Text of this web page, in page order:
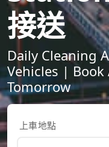
接送
Daily Cleaning
Vehicles | Book
Tomorrow
上車地點